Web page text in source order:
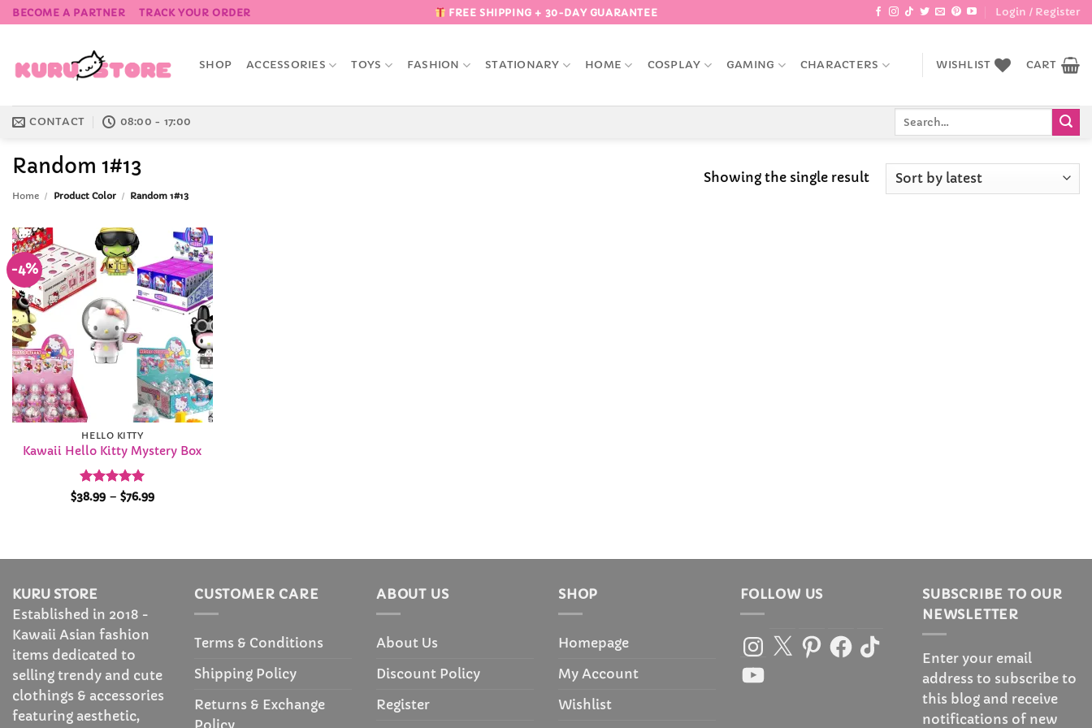
Skip
to
BECOME A PARTNER TRACK YOUR ORDER FREE SHIPPING + 30-DAY GUARANTEE Login / Register
SHOP ACCESSORIES TOYS FASHION STATIONARY HOME COSPLAY GAMING CHARACTERS WISHLIST CART
CONTACT 08:00 - 17:00
Random 1#13
Home / Product Color / Random 1#13
Showing the single result
-4%
Add to
Wishlist
HELLO KITTY
Kawaii Hello Kitty Mystery Box
Rated5
$38.99 – $76.99Price
KURU STORE
Established in 2018 -
Kawaii Asian fashion
items dedicated to
selling trendy and cute
clothings & accessories
featuring aesthetic,
CUSTOMER CARE
Terms & Conditions
Shipping Policy
Returns & Exchange
ABOUT US
About Us
Discount Policy
Register
SHOP
Homepage
My Account
Wishlist
FOLLOW US
Instagram
X PinterestFacebook
TikTok
YouTube
SUBSCRIBE TO OUR
NEWSLETTER
Enter your email
address to subscribe to
this blog and receive
notifications of new